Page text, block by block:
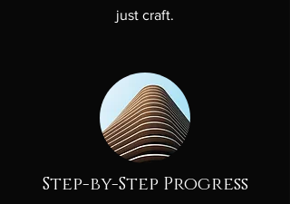
just craft.
Step-by-Step Progress